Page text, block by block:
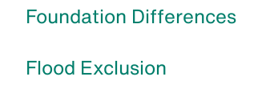
Foundation Differences
Flood Exclusion